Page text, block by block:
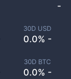
30D USD
0.0% -
30D BTC
0.0% -
-